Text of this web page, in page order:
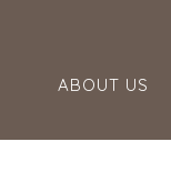
ABOUT US